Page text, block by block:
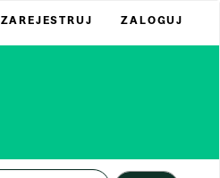
ZAREJESTRUJ ZALOGUJ